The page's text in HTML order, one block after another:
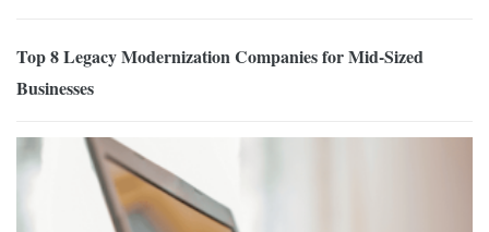
Top 8 Legacy Modernization Companies for Mid-Sized
Businesses